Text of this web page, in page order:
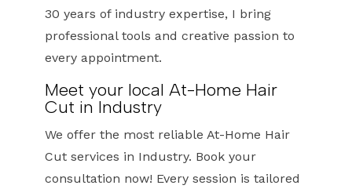
30 years of industry expertise, I bring
professional tools and creative passion to
every appointment.
Meet your local At-Home Hair
Cut in Industry
We offer the most reliable At-Home Hair
Cut services in Industry. Book your
consultation now! Every session is tailored